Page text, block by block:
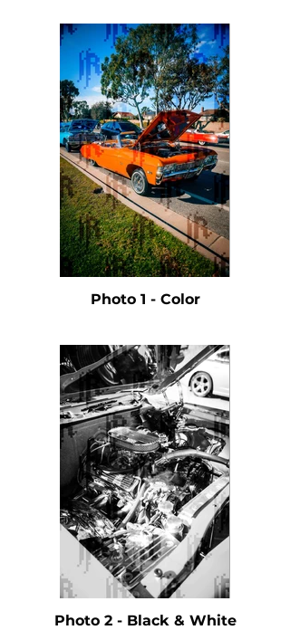
Photo 1 - Color
Photo 2 - Black & White